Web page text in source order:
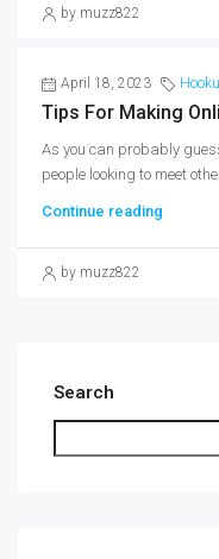
by muzz822
April 18, 2023
Tips For Making
As you can probably
people looking to meet
Continue reading
by muzz822
Search